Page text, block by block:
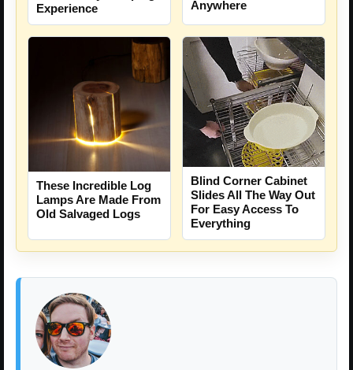
Experience
Anywhere
These Incredible Log
Lamps Are Made From
Old Salvaged Logs
Blind Corner Cabinet
Slides All The Way Out
For Easy Access To
Everything